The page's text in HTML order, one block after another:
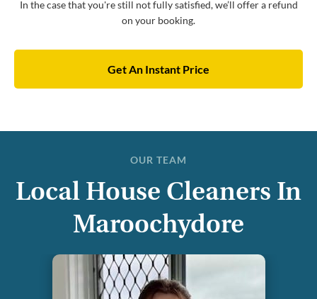
In the case that you're still not fully satisfied, we’ll offer a refund
on your booking.
Get An Instant Price
OUR TEAM
Local House Cleaners In
Maroochydore